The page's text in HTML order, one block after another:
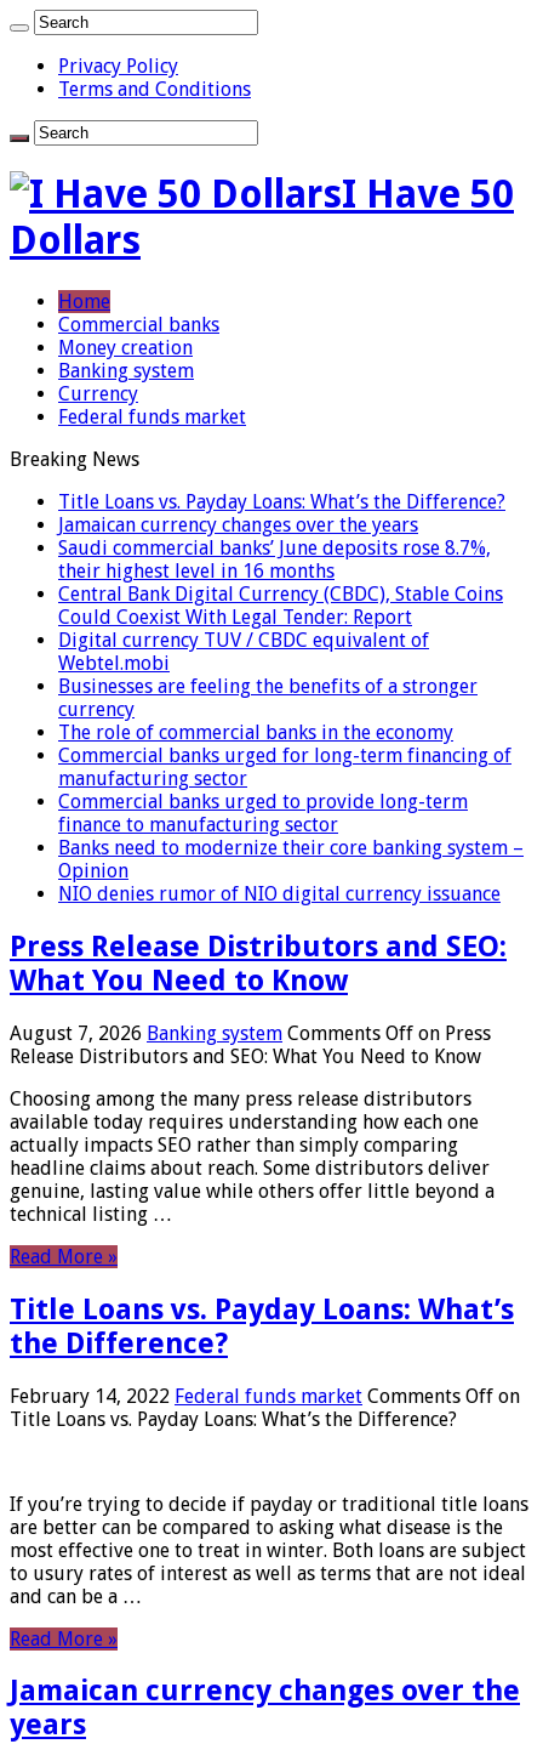
Privacy Policy
Terms and Conditions
I Have 50
Dollars
Home
Commercial banks
Money creation
Banking system
Currency
Federal funds market
Breaking News
Title Loans vs. Payday Loans: What’s the Difference?
Jamaican currency changes over the years
Saudi commercial banks’ June deposits rose 8.7%,
their highest level in 16 months
Central Bank Digital Currency (CBDC), Stable Coins
Could Coexist With Legal Tender: Report
Digital currency TUV / CBDC equivalent of
Webtel.mobi
Businesses are feeling the benefits of a stronger
currency
The role of commercial banks in the economy
Commercial banks urged for long-term financing of
manufacturing sector
Commercial banks urged to provide long-term
finance to manufacturing sector
Banks need to modernize their core banking system –
Opinion
NIO denies rumor of NIO digital currency issuance
Press Release Distributors and SEO:
What You Need to Know
August 7, 2026 Banking system Comments Off on Press
Release Distributors and SEO: What You Need to Know
Choosing among the many press release distributors
available today requires understanding how each one
actually impacts SEO rather than simply comparing
headline claims about reach. Some distributors deliver
genuine, lasting value while others offer little beyond a
technical listing …
Read More »
Title Loans vs. Payday Loans: What’s
the Difference?
February 14, 2022 Federal funds market Comments Off on
Title Loans vs. Payday Loans: What’s the Difference?
If you’re trying to decide if payday or traditional title loans
are better can be compared to asking what disease is the
most effective one to treat in winter. Both loans are subject
to usury rates of interest as well as terms that are not ideal
and can be a …
Read More »
Jamaican currency changes over the
years